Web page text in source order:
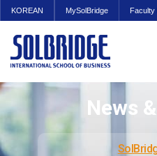
KOREAN MySolBridge Faculty
News